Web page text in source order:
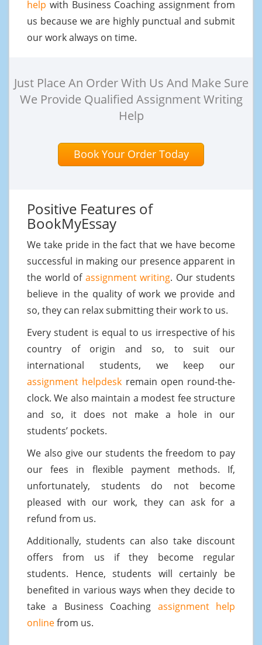
help with Business Coaching assignment from
us because we are highly punctual and submit
our work always on time.
Just Place An Order With Us And Make Sure
We Provide Qualified Assignment Writing
Help
Book Your Order Today
Positive Features of
BookMyEssay
We take pride in the fact that we have become
successful in making our presence apparent in
the world of assignment writing. Our students
believe in the quality of work we provide and
so, they can relax submitting their work to us.
Every student is equal to us irrespective of his
country of origin and so, to suit our
international students, we keep our
assignment helpdesk remain open round-the-
clock. We also maintain a modest fee structure
and so, it does not make a hole in our
students’ pockets.
We also give our students the freedom to pay
our fees in flexible payment methods. If,
unfortunately, students do not become
pleased with our work, they can ask for a
refund from us.
Additionally, students can also take discount
offers from us if they become regular
students. Hence, students will certainly be
benefited in various ways when they decide to
take a Business Coaching assignment help
onlinefrom us.